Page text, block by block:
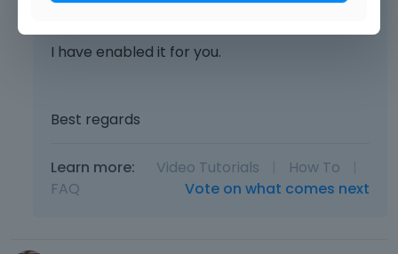
I have enabled it for you.
Best regards
Learn more: Video Tutorials How To
FAQ
Vote on what comes next